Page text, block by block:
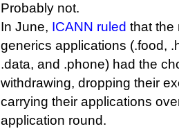
Probably not.
In June, ICANN ruled that the
generics applications (.food,
.data, and .phone) had the
withdrawing, dropping their
carrying their applications
application round.